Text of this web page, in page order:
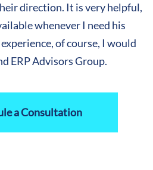
direction. It is very helpful,
whenever I need his
of course, I would
ERP Advisors Group.
a Consultation